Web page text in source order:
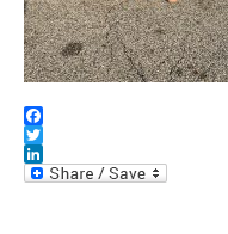
Facebook
Twitter
LinkedIn